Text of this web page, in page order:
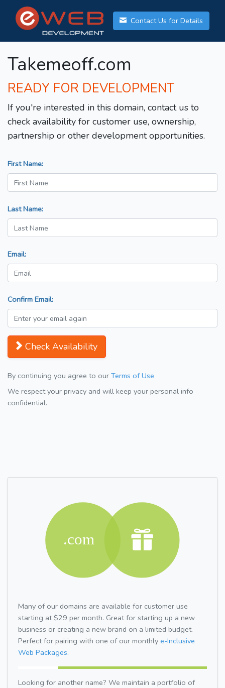
Contact Us for Details
Takemeoff.com
READY FOR DEVELOPMENT
If you're interested in this domain, contact us to
check availability for customer use, ownership,
partnership or other development opportunities.
First Name:
Last Name:
Email:
Confirm Email:
Check Availability
By continuing you agree to our Terms of Use
We respect your privacy and will keep your personal info
confidential.
Many of our domains are available for customer use
starting at $29 per month. Great for starting up a new
business or creating a new brand on a limited budget.
Perfect for pairing with one of our monthly e-Inclusive
Web Packages.
Looking for another name? We maintain a portfolio of